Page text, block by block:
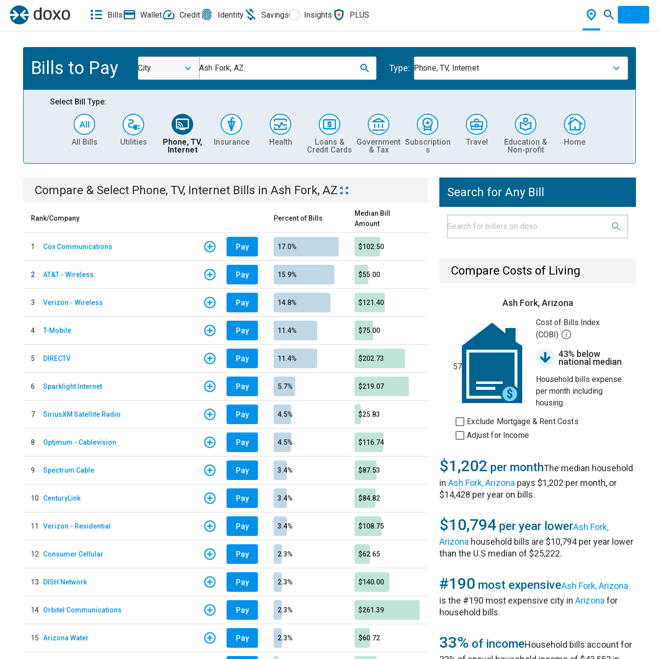
Bills Wallet Credit Identity Savings Insights PLUS
Bills to Pay City Ash Fork, AZ Type: Phone, TV, Internet
Select Bill Type:
All Bills Utilities
Phone, TV,
Internet
Insurance Health
Loans &
Credit Cards
Government
& Tax
Subscription
s
Travel
Education &
Non-profit
Home
Compare & Select Phone, TV, Internet Bills in Ash Fork, AZ
Rank/Company Percent of Bills
Median Bill
Amount
1 Cox Communications Pay 17.0% $102.50
2 AT&T - Wireless Pay 15.9% $55.00
3 Verizon - Wireless Pay 14.8% $121.40
4 T-Mobile Pay 11.4% $75.00
5 DIRECTV Pay 11.4% $202.73
6 Sparklight Internet Pay 5.7% $219.07
7 SiriusXM Satellite Radio Pay 4.5% $25.83
8 Optimum - Cablevision Pay 4.5% $116.74
9 Spectrum Cable Pay 3.4% $87.53
10 CenturyLink Pay 3.4% $84.82
11 Verizon - Residential Pay 3.4% $108.75
12 Consumer Cellular Pay 2.3% $62.65
13 DISH Network Pay 2.3% $140.00
14 Orbitel Communications Pay 2.3% $261.39
15 Arizona Water Pay 2.3% $60.72
Search for Any Bill
Compare Costs of Living
Ash Fork, Arizona
57
Cost of Bills Index
(COBI)
43% below
national median
Household bills expense
per month including
housing.
Exclude Mortgage & Rent Costs
Adjust for Income
$1,202 per monthThe median household
inAsh Fork, Arizona pays $1,202 per month, or
$14,428 per year on bills.
$10,794 per year lowerAsh Fork,
Arizona household bills are $10,794 per year lower
than the U.S median of $25,222.
#190 most expensiveAsh Fork, Arizona
is the #190 most expensive city inArizona for
household bills.
33% of incomeHousehold bills account for